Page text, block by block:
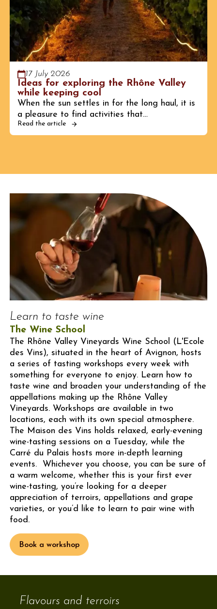
17 July 2026
Ideas for exploring the Rhône Valley
while keeping cool
When the sun settles in for the long haul, it is
a pleasure to find activities that…
Read the article
Learn to taste wine
The Wine School
The Rhône Valley Vineyards Wine School (L'Ecole
des Vins), situated in the heart of Avignon, hosts
a series of tasting workshops every week with
something for everyone to enjoy. Learn how to
taste wine and broaden your understanding of the
appellations making up the Rhône Valley
Vineyards. Workshops are available in two
locations, each with its own special atmosphere.
The Maison des Vins holds relaxed, early-evening
wine-tasting sessions on a Tuesday, while the
Carré du Palais hosts more in-depth learning
events. Whichever you choose, you can be sure of
a warm welcome, whether this is your first ever
wine-tasting, you’re looking for a deeper
appreciation of terroirs, appellations and grape
varieties, or you’d like to learn to pair wine with
food.
Book a workshop
Flavours and terroirs